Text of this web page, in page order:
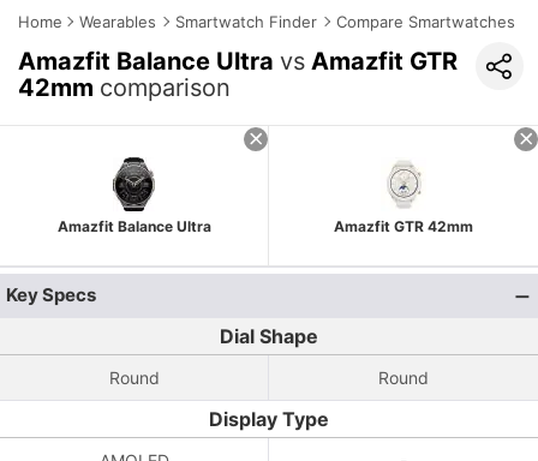
Home Wearables Smartwatch Finder Compare Smartwatches
Amazfit Balance Ultra vs Amazfit GTR
42mm comparison
Amazfit Balance Ultra Amazfit GTR 42mm
Key Specs
Dial Shape
Round Round
Display Type